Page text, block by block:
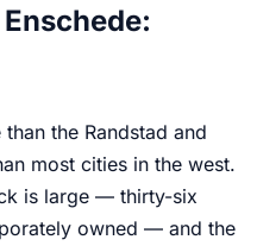
the Randstad and
most cities in the west.
is large — thirty-six
owned — and the